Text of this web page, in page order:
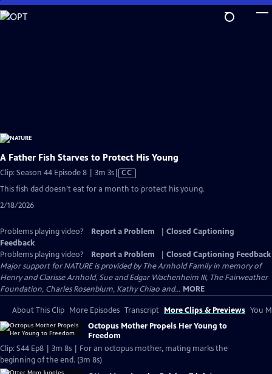
Skip
to
A Father Fish Starves to Protect His Young
Clip: Season 44 Episode 8 | 3m 3sVideo
has
CC
This fish dad doesn’t eat for a month to protect his young.
2/18/2026
Problems playing video? Report a Problem
Closed Captioning
Feedback
Problems playing video?
Report a Problem
Closed Captioning Feedback
Major support for NATURE is provided by The Arnhold Family in memory of
Henry and Clarisse Arnhold, Sue and Edgar Wachenheim III, The Fairweather
Foundation, Charles Rosenblum, Kathy Chiao and... MORE
About This Clip More Episodes Transcript More Clips & Previews You
Octopus Mother Propels Her Young to
Freedom
Clip: S44 Ep8 | 3m 8s | For an octopus mother, mating marks the
beginning of the end. (3m 8s)